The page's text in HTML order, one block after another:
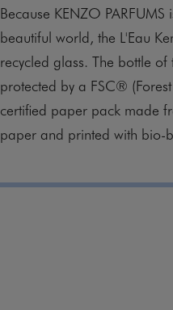
Because KENZO
beautiful world, the L'Eau
recycled glass. The bottle
protected by a FSC®
certified paper pack made
paper and printed with bio-